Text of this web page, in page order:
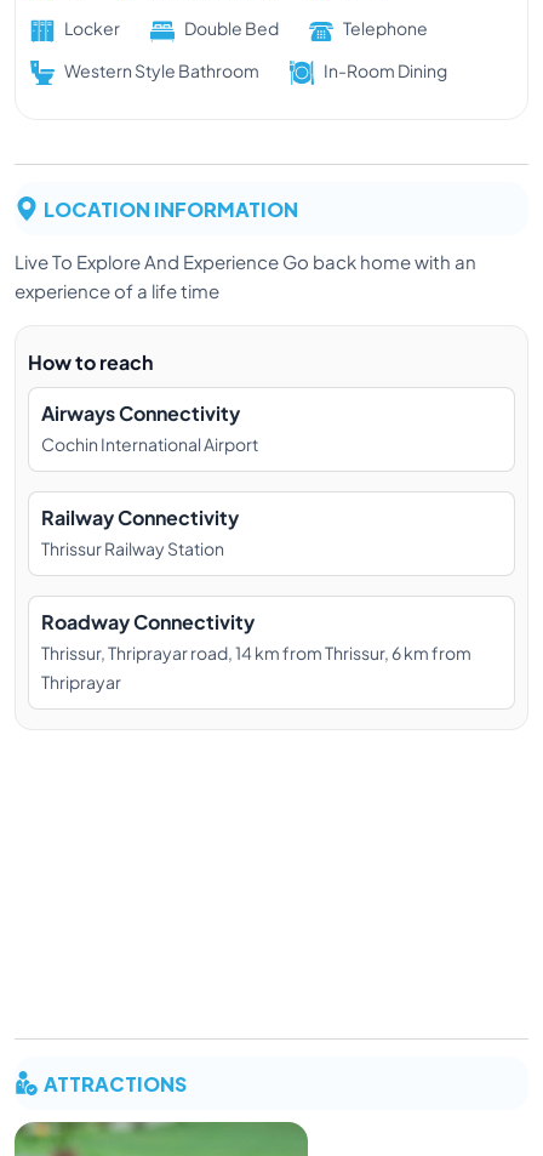
Locker
Double Bed
Telephone
Western Style Bathroom
In-Room Dining
LOCATION INFORMATION
Live To Explore And Experience Go back home with an
experience of a life time
How to reach
Airways Connectivity
Cochin International Airport
Railway Connectivity
Thrissur Railway Station
Roadway Connectivity
Thrissur, Thriprayar road, 14 km from Thrissur, 6 km from
Thriprayar
ATTRACTIONS